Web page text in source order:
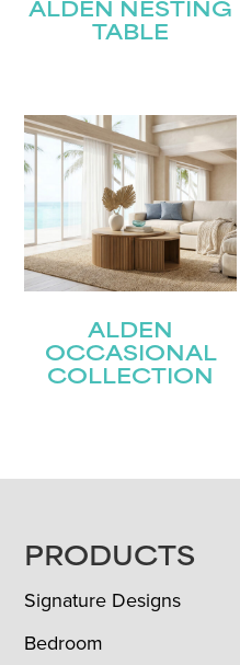
ALDEN NESTING
TABLE
ALDEN
OCCASIONAL
COLLECTION
FOOTER
PRODUCTS
Signature Designs
Bedroom